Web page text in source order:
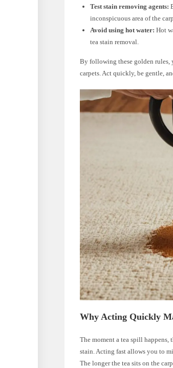
Test stain removing agents:
inconspicuous area of the
Avoid using hot water: Hot
tea stain removal.
By following these golden rules,
carpets. Act quickly, be gentle,
Why Acting Quickly
The moment a tea spill
stain. Acting fast allows you to
The longer the tea sits on the